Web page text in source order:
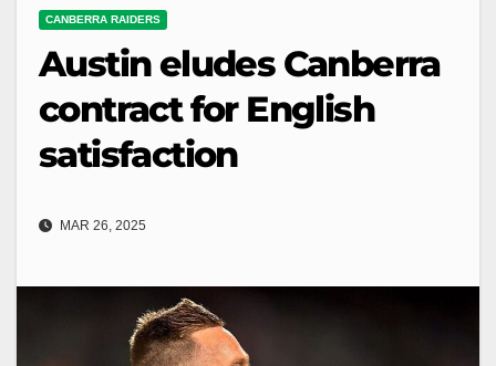
CANBERRA RAIDERS
Austin eludes Canberra
contract for English
satisfaction
MAR 26, 2025